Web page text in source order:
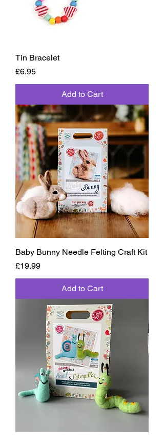
Tin Bracelet
Price
£6.95
Add to Cart
Baby Bunny Needle Felting Craft Kit
Price
£19.99
Add to Cart